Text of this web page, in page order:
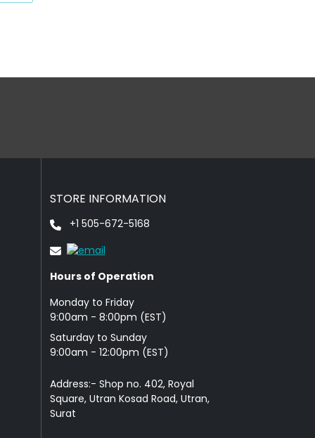
STORE INFORMATION
+1 505-672-5168
Hours of Operation
Monday to Friday
9: 00am - 8:00pm (EST)
Saturday to Sunday
9:00am - 12:00pm (EST)
Address:- Shop no. 402, Royal
Square, Utran Kosad Road, Utran,
Surat